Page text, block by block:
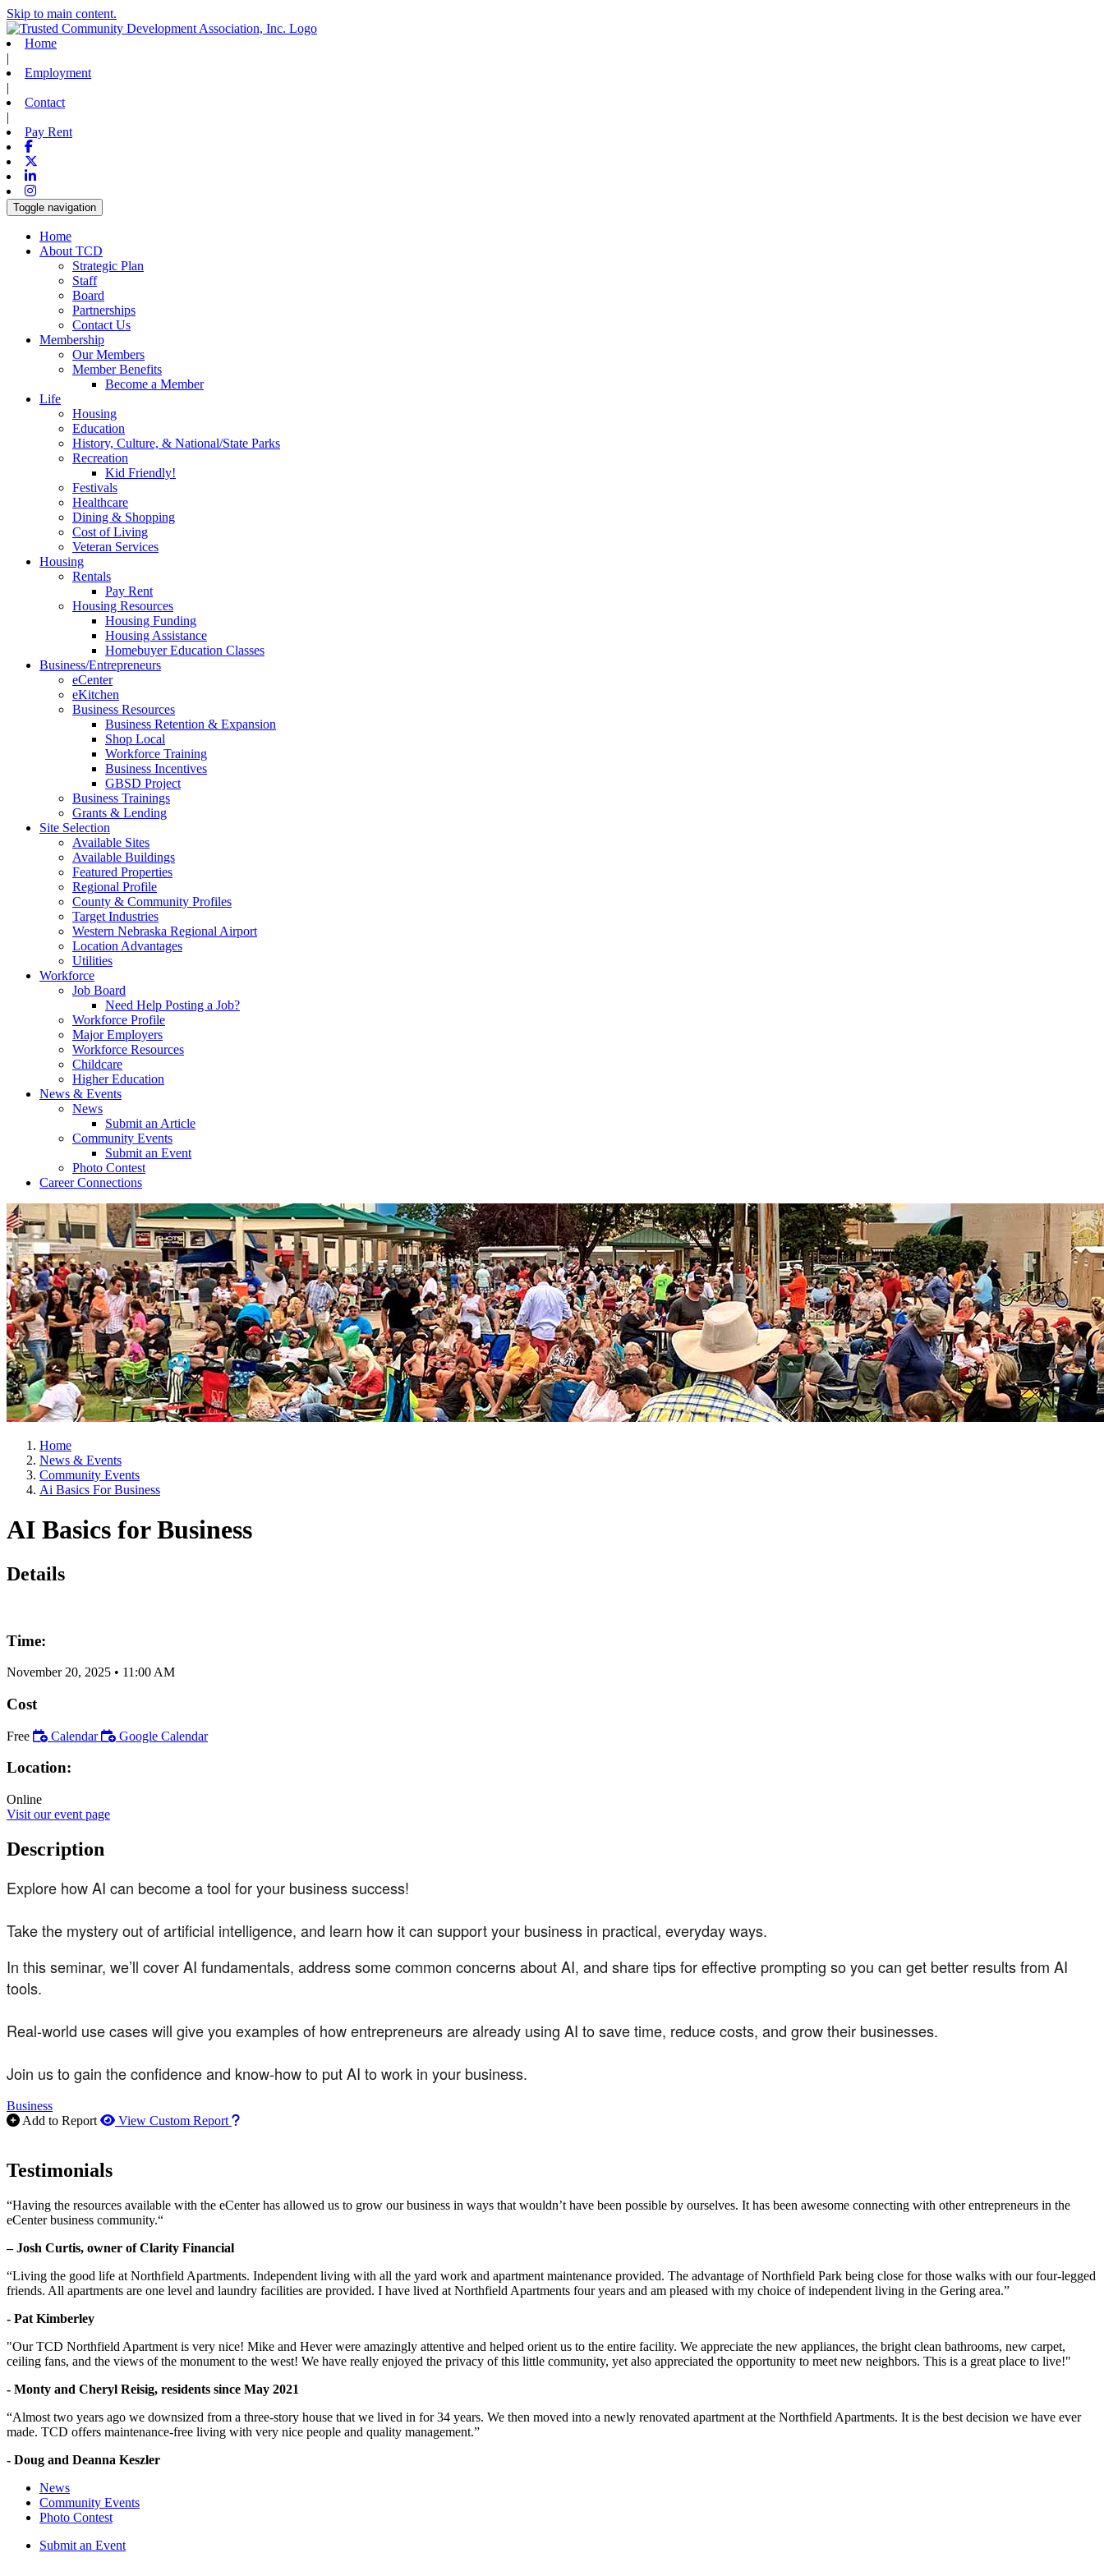
Skip to main content.
Home
|
Employment
|
Contact
|
Pay Rent
Facebook
Linkedin
Instagram
Toggle navigation
Home
About TCD
Strategic Plan
Staff
Board
Partnerships
Contact Us
Membership
Our Members
Member Benefits
Become a Member
Life
Housing
Education
History, Culture, & National/State Parks
Recreation
Kid Friendly!
Festivals
Healthcare
Dining & Shopping
Cost of Living
Veteran Services
Housing
Rentals
Pay Rent
Housing Resources
Housing Funding
Housing Assistance
Homebuyer Education Classes
Business/Entrepreneurs
eCenter
eKitchen
Business Resources
Business Retention & Expansion
Shop Local
Workforce Training
Business Incentives
GBSD Project
Business Trainings
Grants & Lending
Site Selection
Available Sites
Available Buildings
Featured Properties
Regional Profile
County & Community Profiles
Target Industries
Western Nebraska Regional Airport
Location Advantages
Utilities
Workforce
Job Board
Need Help Posting a Job?
Workforce Profile
Major Employers
Workforce Resources
Childcare
Higher Education
News & Events
News
Submit an Article
Community Events
Submit an Event
Photo Contest
Career Connections
Home
News & Events
Community Events
Ai Basics For Business
AI Basics for Business
Details
Time:
November 20, 2025 • 11:00 AM
Cost
Free Calendar Google Calendar
Location:
Online
Visit our event page
Description
Explore how AI can become a tool for your business success!
Take the mystery out of artificial intelligence, and learn how it can support your business in practical, everyday ways.
In this seminar, we’ll cover AI fundamentals, address some common concerns about AI, and share tips for effective prompting so you can get better results from AI
tools.
Real-world use cases will give you examples of how entrepreneurs are already using AI to save time, reduce costs, and grow their businesses.
Join us to gain the confidence and know-how to put AI to work in your business.
Business
Add to Report
View Custom Report How to use our report maker
Testimonials
“Having the resources available with the eCenter has allowed us to grow our business in ways that wouldn’t have been possible by ourselves. It has been awesome connecting with other entrepreneurs in the
eCenter business community.“
– Josh Curtis, owner of Clarity Financial
“Living the good life at Northfield Apartments. Independent living with all the yard work and apartment maintenance provided. The advantage of Northfield Park being close for those walks with our four-legged
friends. All apartments are one level and laundry facilities are provided. I have lived at Northfield Apartments four years and am pleased with my choice of independent living in the Gering area.”
- Pat Kimberley
"Our TCD Northfield Apartment is very nice! Mike and Hever were amazingly attentive and helped orient us to the entire facility. We appreciate the new appliances, the bright clean bathrooms, new carpet,
ceiling fans, and the views of the monument to the west! We have really enjoyed the privacy of this little community, yet also appreciated the opportunity to meet new neighbors. This is a great place to live!"
- Monty and Cheryl Reisig, residents since May 2021
“Almost two years ago we downsized from a three-story house that we lived in for 34 years. We then moved into a newly renovated apartment at the Northfield Apartments. It is the best decision we have ever
made. TCD offers maintenance-free living with very nice people and quality management.”
- Doug and Deanna Keszler
News
Community Events
Photo Contest
Submit an Event